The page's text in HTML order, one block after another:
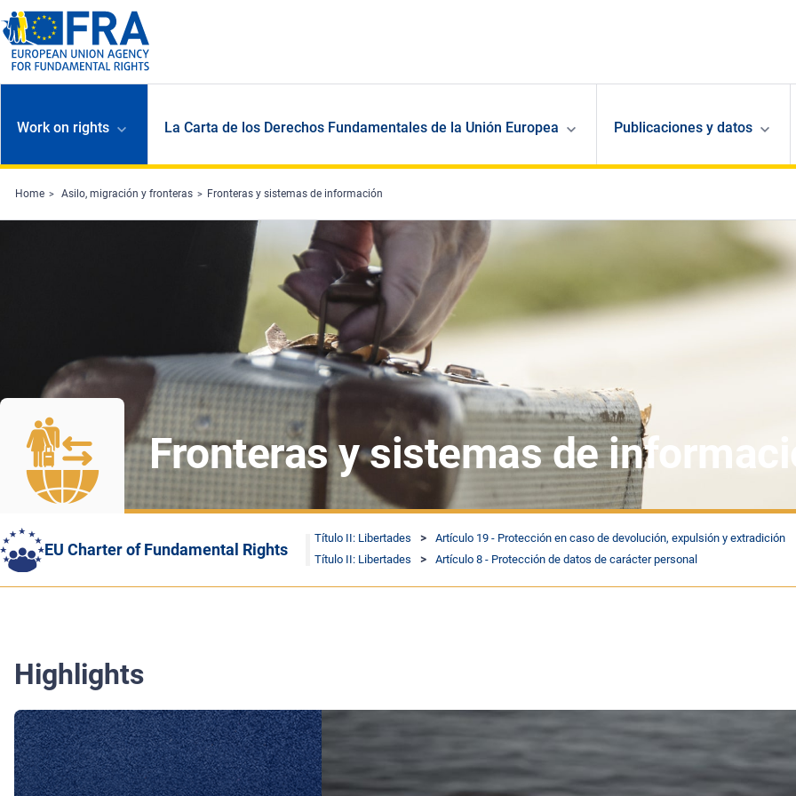
Skip to main content
Work on rights La Carta de los Derechos Fundamentales de la Unión Europea Publicaciones y datos
Home Asilo, migración y fronteras Fronteras y sistemas de información
Fronteras y sistemas de
EU Charter of Fundamental Rights
Título II: Libertades
Artículo 19 - Protección en caso de devolución, expulsión y extradición
Título II: Libertades
Artículo 8 - Protección de datos de carácter personal
Highlights